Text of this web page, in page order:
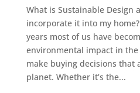
What is Sustainable Design
incorporate it into my
years most of us have
environmental impact in
make buying decisions that
planet. Whether it’s the...